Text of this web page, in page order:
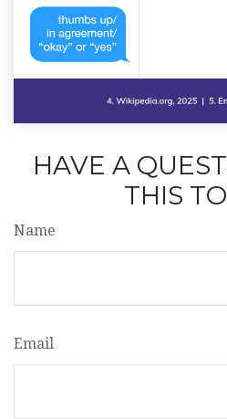
HAVE A
THIS
Name
Email